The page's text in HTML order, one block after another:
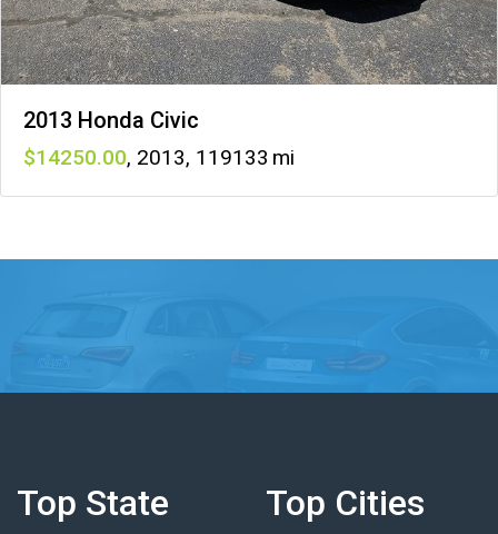
2013 Honda Civic
14250 , 2013, 119133
Top State Top Cities